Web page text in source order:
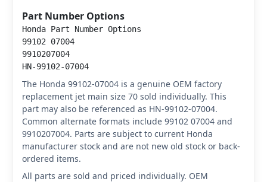
Part Number Options
Honda Part Number Options
99102 07004
9910207004
HN-99102-07004
The Honda 99102-07004 is a genuine OEM factory
replacement jet main size 70 sold individually. This
part may also be referenced as HN-99102-07004.
Common alternate formats include 99102 07004 and
9910207004. Parts are subject to current Honda
manufacturer stock and are not new old stock or back-
ordered items.
All parts are sold and priced individually. OEM